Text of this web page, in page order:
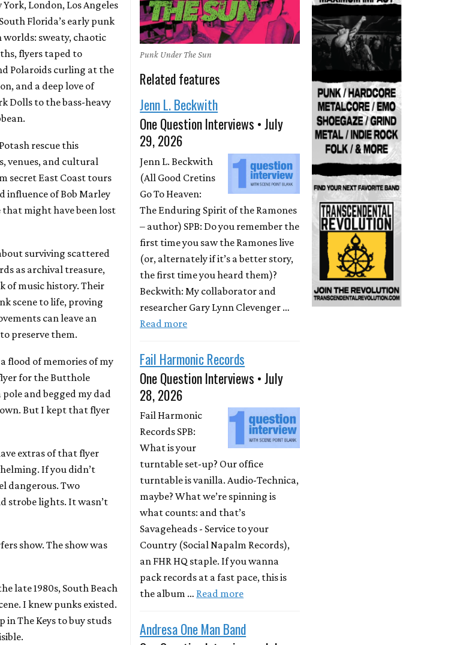
London, Los Angeles
Florida’s early punk
sweaty, chaotic
flyers taped to
Polaroids curling at the
and a deep love of
Dolls to the bass-heavy
rescue this
venues, and cultural
secret East Coast tours
influence of Bob Marley
that might have been lost
surviving scattered
as archival treasure,
of music history. Their
scene to life, proving
can leave an
preserve them.
flood of memories of my
for the Butthole
and begged my dad
But I kept that flyer
extras of that flyer
If you didn’t
dangerous. Two
strobe lights. It wasn’t
show. The show was
late 1980s, South Beach
I knew punks existed.
in The Keys to buy studs
Punk Under The Sun
Related features
Jenn L. Beckwith
One Question Interviews • July
29, 2026
Jenn L. Beckwith
(All Good Cretins
Go To Heaven:
The Enduring Spirit of the Ramones
– author) SPB: Do you remember the
first time you saw the Ramones live
(or, alternately if it’s a better story,
the first time you heard them)?
Beckwith: My collaborator and
researcher Gary Lynn Clevenger …
Read more
Fail Harmonic Records
One Question Interviews • July
28, 2026
Fail Harmonic
Records SPB:
What is your
turntable set-up? Our office
turntable is vanilla. Audio-Technica,
maybe? What we’re spinning is
what counts: and that’s
Savageheads - Service to your
Country (Social Napalm Records),
an FHR HQ staple. If you wanna
pack records at a fast pace, this is
the album … Read more
Andresa One Man Band